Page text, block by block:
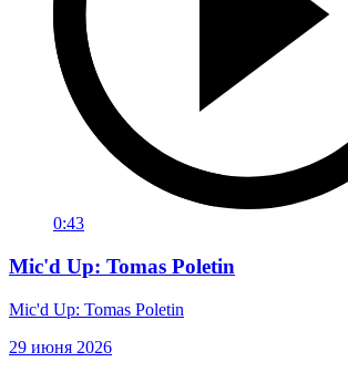
0:43
Mic'd Up: Tomas Poletin
Mic'd Up: Tomas Poletin
29 июня 2026